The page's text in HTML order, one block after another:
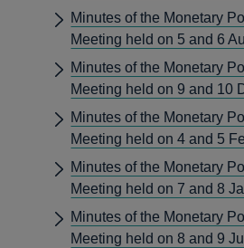
Minutes of the Monetary
Meeting held on 5 and 6
Minutes of the Monetary
Meeting held on 9 and 10
Minutes of the Monetary
Meeting held on 4 and 5
Minutes of the Monetary
Meeting held on 7 and 8
Minutes of the Monetary
Meeting held on 8 and 9